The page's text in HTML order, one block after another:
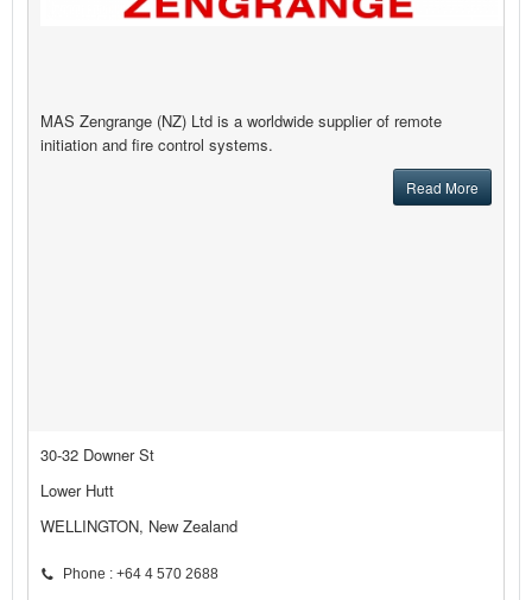
MAS Zengrange (NZ) Ltd is a worldwide supplier of remote
initiation and fire control systems.
Read More
30-32 Downer St
Lower Hutt
WELLINGTON, New Zealand
Phone : +64 4 570 2688